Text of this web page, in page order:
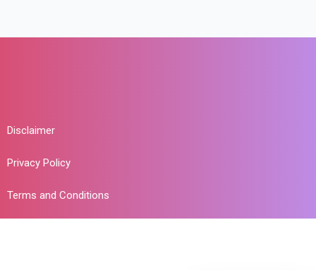
Disclaimer
Privacy Policy
Terms and Conditions